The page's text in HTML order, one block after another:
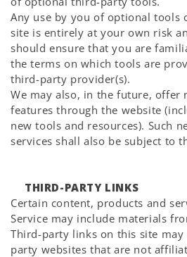
Any use by you of optional tools
site is entirely at your own risk
should ensure that you are
the terms on which tools are
third-party provider(s).
We may also, in the future, offer
features through the website
new tools and resources). Such
services shall also be subject to
THIRD-PARTY LINKS
Certain content, products and
Service may include materials
Third-party links on this site
party websites that are not